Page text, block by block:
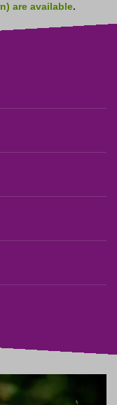
are available.